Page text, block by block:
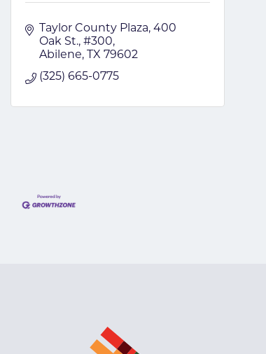
Taylor County Plaza 400
Oak St., #300
Abilene
TX 79602
(325) 665-0775